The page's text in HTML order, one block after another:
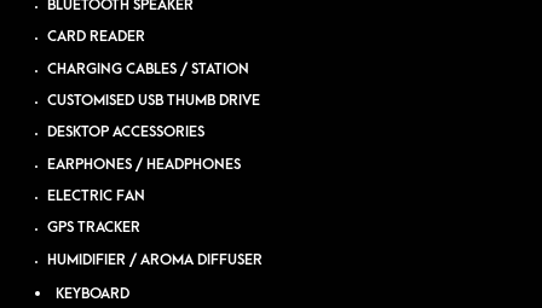
BLUETOOTH SPEAKER
CARD READER
CHARGING CABLES / STATION
CUSTOMISED USB THUMB DRIVE
DESKTOP ACCESSORIES
EARPHONES / HEADPHONES
ELECTRIC FAN
GPS TRACKER
HUMIDIFIER / AROMA DIFFUSER
KEYBOARD